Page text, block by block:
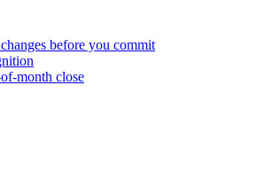
before you commit
month close